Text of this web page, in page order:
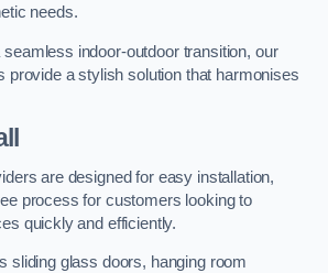
needs.
indoor-outdoor transition, our
provide a stylish solution that harmonises
are designed for easy installation,
process for customers looking to
quickly and efficiently.
sliding glass doors, hanging room